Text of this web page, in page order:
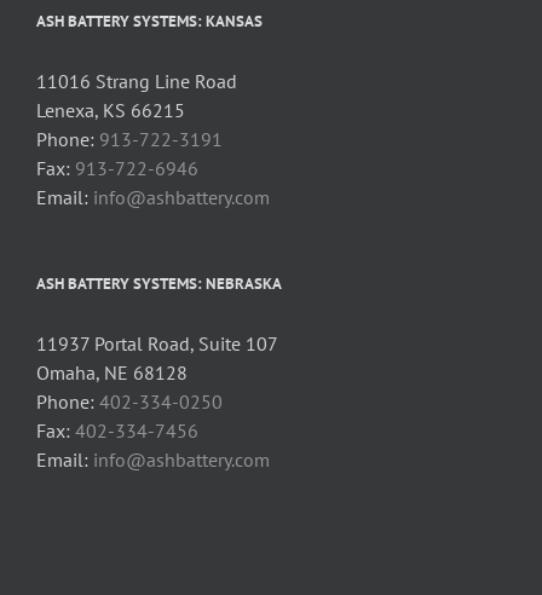
ASH BATTERY SYSTEMS: KANSAS
11016 Strang Line Road
Lenexa, KS 66215
Phone: 913-722-3191
Fax: 913-722-6946
Email: info@ashbattery.com
ASH BATTERY SYSTEMS: NEBRASKA
11937 Portal Road, Suite 107
Omaha, NE 68128
Phone: 402-334-0250
Fax: 402-334-7456
Email: info@ashbattery.com